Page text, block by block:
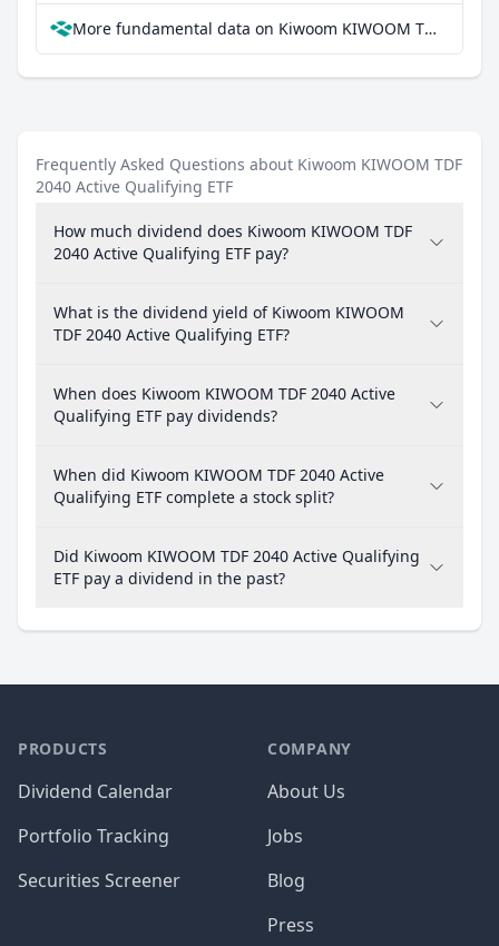
More fundamental data on Kiwoom KIWOOM TDF 2040 Active Qualifying ETF at Parqet
Frequently Asked Questions about Kiwoom KIWOOM TDF
2040 Active Qualifying ETF
How much dividend does Kiwoom KIWOOM TDF
2040 Active Qualifying ETF pay?
What is the dividend yield of Kiwoom KIWOOM
TDF 2040 Active Qualifying ETF?
When does Kiwoom KIWOOM TDF 2040 Active
Qualifying ETF pay dividends?
When did Kiwoom KIWOOM TDF 2040 Active
Qualifying ETF complete a stock split?
Did Kiwoom KIWOOM TDF 2040 Active Qualifying
ETF pay a dividend in the past?
PRODUCTS
Dividend Calendar
Portfolio Tracking
Securities Screener
COMPANY
About Us
Jobs
Blog
Press